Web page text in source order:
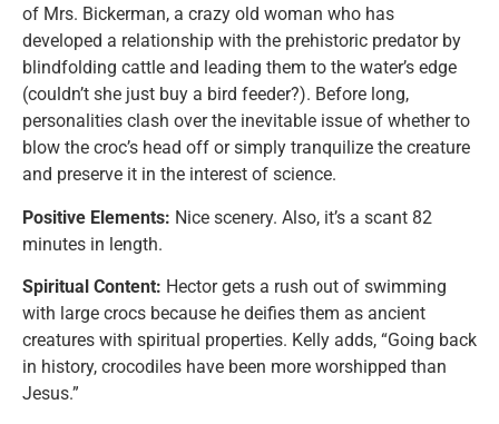
of Mrs. Bickerman, a crazy old woman who has
developed a relationship with the prehistoric predator by
blindfolding cattle and leading them to the water’s edge
(couldn’t she just buy a bird feeder?). Before long,
personalities clash over the inevitable issue of whether to
blow the croc’s head off or simply tranquilize the creature
and preserve it in the interest of science.
Positive Elements: Nice scenery. Also, it’s a scant 82
minutes in length.
Spiritual Content: Hector gets a rush out of swimming
with large crocs because he deifies them as ancient
creatures with spiritual properties. Kelly adds, “Going back
in history, crocodiles have been more worshipped than
Jesus.”